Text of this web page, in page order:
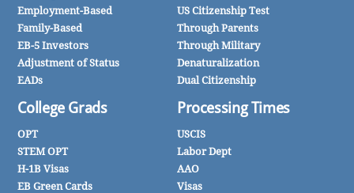
Employment-Based
Family-Based
EB-5 Investors
Adjustment of Status
EADs
College Grads
OPT
STEM OPT
H-1B Visas
EB Green Cards
US Citizenship Test
Through Parents
Through Military
Denaturalization
Dual Citizenship
Processing Times
USCIS
Labor Dept
AAO
Visas